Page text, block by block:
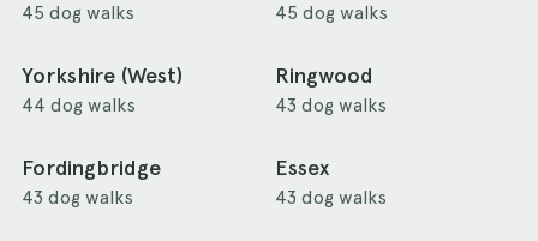
45 dog walks 45 dog walks
Yorkshire (West)
44 dog walks
Ringwood
43 dog walks
Fordingbridge
43 dog walks
Essex
43 dog walks